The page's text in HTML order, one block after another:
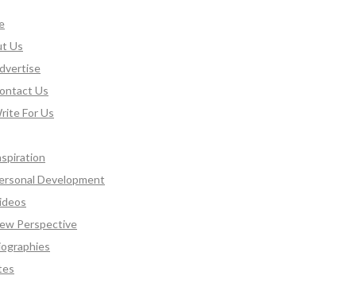
Us
Us
For Us
Development
Perspective